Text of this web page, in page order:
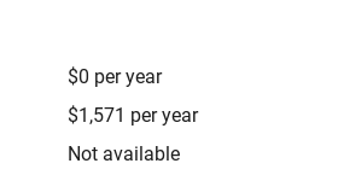
$0 per year
$1,571 per year
Not available